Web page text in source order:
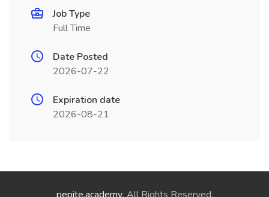
Job Type
Full Time
Date Posted
2026-07-22
Expiration date
2026-08-21